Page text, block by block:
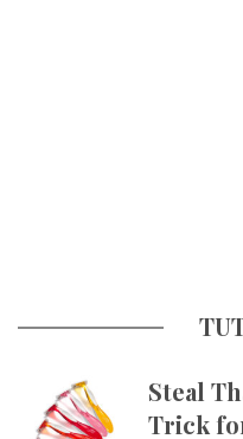
Steal
Trick